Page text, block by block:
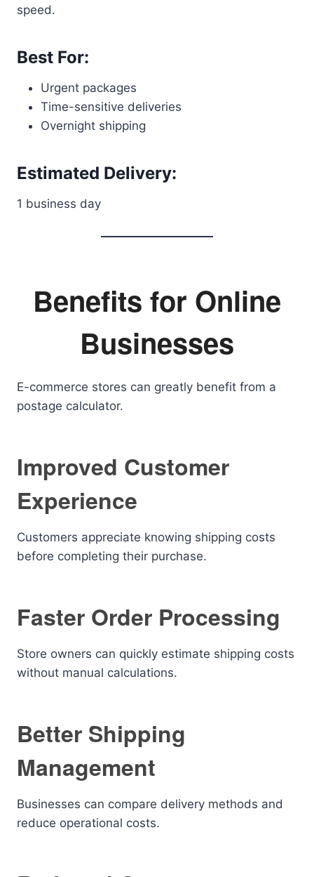
speed.
Best For:
Urgent packages
Time-sensitive deliveries
Overnight shipping
Estimated Delivery:
1 business day
Benefits for Online
Businesses
E-commerce stores can greatly benefit from a
postage calculator.
Improved Customer
Experience
Customers appreciate knowing shipping costs
before completing their purchase.
Faster Order Processing
Store owners can quickly estimate shipping costs
without manual calculations.
Better Shipping
Management
Businesses can compare delivery methods and
reduce operational costs.